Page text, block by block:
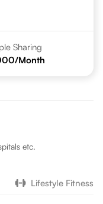
Sharing
/Month
etc.
Lifestyle Fitness